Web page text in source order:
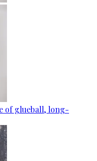
of glueball, long-